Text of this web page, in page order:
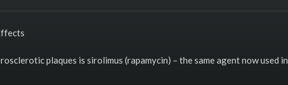
plaques is sirolimus (rapamycin) – the same agent now used in